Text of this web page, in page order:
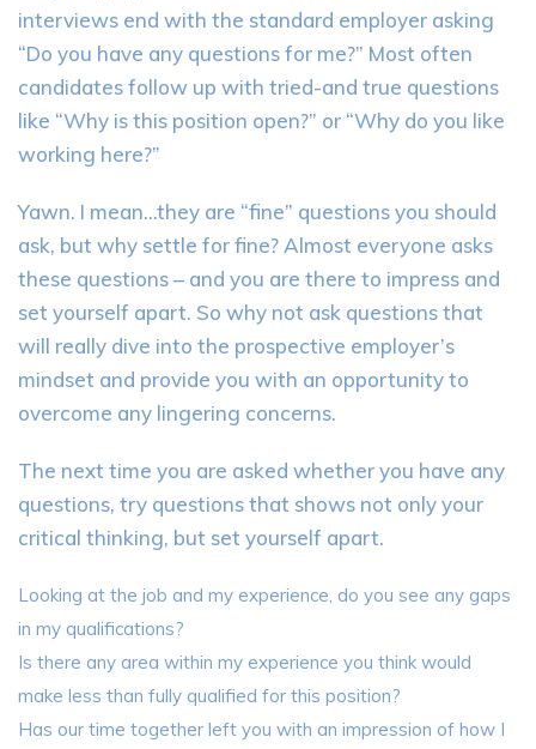
interviews end with the standard employer asking
“Do you have any questions for me?” Most often
candidates follow up with tried-and true questions
like “Why is this position open?” or “Why do you like
working here?”
Yawn. I mean…they are “fine” questions you should
ask, but why settle for fine? Almost everyone asks
these questions – and you are there to impress and
set yourself apart. So why not ask questions that
will really dive into the prospective employer’s
mindset and provide you with an opportunity to
overcome any lingering concerns.
The next time you are asked whether you have any
questions, try questions that shows not only your
critical thinking, but set yourself apart.
Looking at the job and my experience, do you see any gaps
in my qualifications?
Is there any area within my experience you think would
make less than fully qualified for this position?
Has our time together left you with an impression of how I